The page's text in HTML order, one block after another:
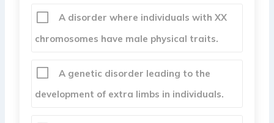
A disorder where individuals with XX
chromosomes have male physical traits.
A genetic disorder leading to the
development of extra limbs in individuals.